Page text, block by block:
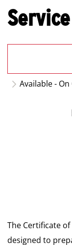
Service
Available -
The Certificate
designed to